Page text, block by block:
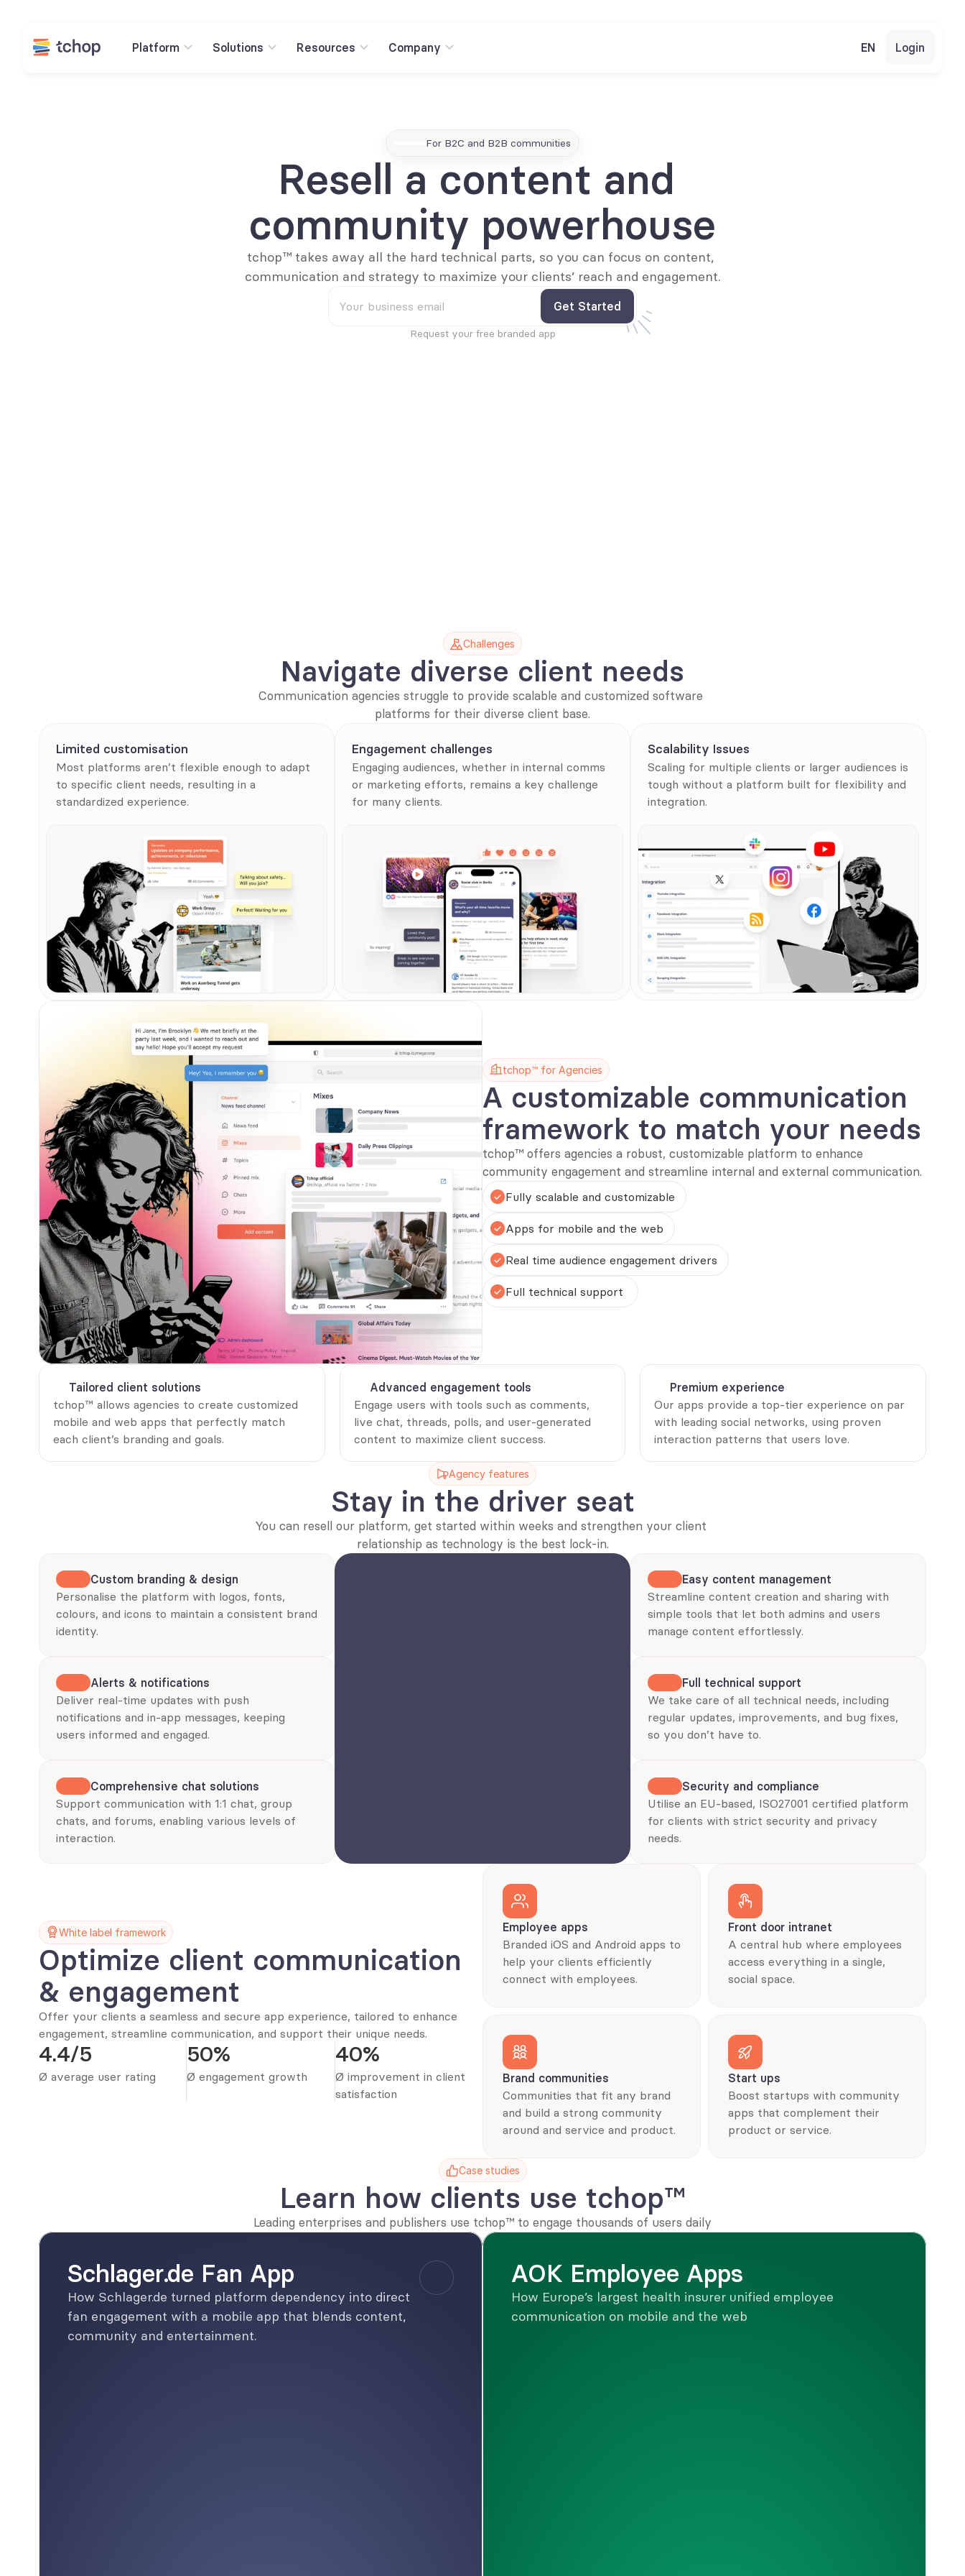
Platform Solutions Resources Company EN Login
For B2C and B2B communities
Resell a content and
community powerhouse
tchop™ takes away all the hard technical parts, so you can focus on content,
communication and strategy to maximize your clients’ reach and engagement.
Request your free branded app
Challenges
Navigate diverse client needs
Communication agencies struggle to provide scalable and customized software
platforms for their diverse client base.
Limited customisation
Most platforms aren’t flexible enough to adapt
to specific client needs, resulting in a
standardized experience.
Engagement challenges
Engaging audiences, whether in internal comms
or marketing efforts, remains a key challenge
for many clients.
Scalability Issues
Scaling for multiple clients or larger audiences is
tough without a platform built for flexibility and
integration.
tchop™ for Agencies
A customizable communication
framework to match your needs
tchop™ offers agencies a robust, customizable platform to enhance
community engagement and streamline internal and external communication.
Fully scalable and customizable
Apps for mobile and the web
Real time audience engagement drivers
Full technical support
Tailored client solutions
tchop™ allows agencies to create customized
mobile and web apps that perfectly match
each client’s branding and goals.
Advanced engagement tools
Engage users with tools such as comments,
live chat, threads, polls, and user-generated
content to maximize client success.
Premium experience
Our apps provide a top-tier experience on par
with leading social networks, using proven
interaction patterns that users love.
Agency features
Stay in the driver seat
You can resell our platform, get started within weeks and strengthen your client
relationship as technology is the best lock-in.
Custom branding & design
Personalise the platform with logos, fonts,
colours, and icons to maintain a consistent brand
identity.
Alerts & notifications
Deliver real-time updates with push
notifications and in-app messages, keeping
users informed and engaged.
Comprehensive chat solutions
Support communication with 1:1 chat, group
chats, and forums, enabling various levels of
interaction.
Easy content management
Streamline content creation and sharing with
simple tools that let both admins and users
manage content effortlessly.
Full technical support
We take care of all technical needs, including
regular updates, improvements, and bug fixes,
so you don’t have to.
Security and compliance
Utilise an EU-based, ISO27001 certified platform
for clients with strict security and privacy
needs.
White label framework
Optimize client communication
& engagement
Offer your clients a seamless and secure app experience, tailored to enhance
engagement, streamline communication, and support their unique needs.
4.4/5
Ø average user rating
50%
Ø engagement growth
40%
Ø improvement in client
satisfaction
Employee apps
Branded iOS and Android apps to
help your clients efficiently
connect with employees.
Front door intranet
A central hub where employees
access everything in a single,
social space.
Brand communities
Communities that fit any brand
and build a strong community
around and service and product.
Start ups
Boost startups with community
apps that complement their
product or service.
Case studies
Learn how clients use tchop™
Leading enterprises and publishers use tchop™ to engage thousands of users daily
Schlager.de Fan App
How Schlager.de turned platform dependency into direct
fan engagement with a mobile app that blends content,
community and entertainment.
AOK Employee Apps
How Europe’s largest health insurer unified employee
communication on mobile and the web